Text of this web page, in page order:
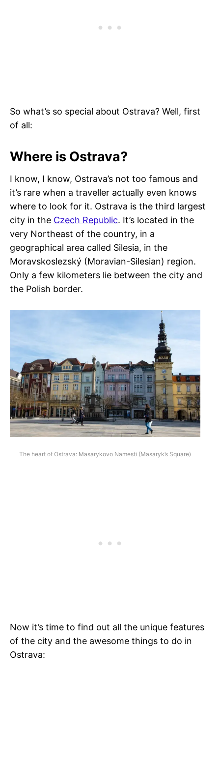
So what’s so special about Ostrava? Well, first
of all:
Where is Ostrava?
I know, I know, Ostrava’s not too famous and
it’s rare when a traveller actually even knows
where to look for it. Ostrava is the third largest
city in the Czech Republic. It’s located in the
very Northeast of the country, in a
geographical area called Silesia, in the
Moravskoslezský (Moravian-Silesian) region.
Only a few kilometers lie between the city and
the Polish border.
The heart of Ostrava: Masarykovo Namesti (Masaryk’s Square)
Now it’s time to find out all the unique features
of the city and the awesome things to do in
Ostrava: